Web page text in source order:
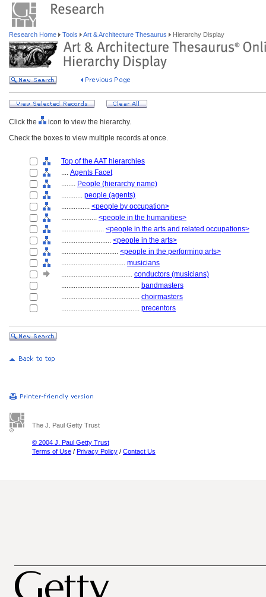
Research Home Tools Art & Architecture Thesaurus Hierarchy Display
Click the
icon to view the hierarchy.
Check the boxes to view multiple records at once.
Top of the AAT hierarchies
.... Agents Facet
........ People (hierarchy name)
............ people (agents)
................ <people by occupation>
.................... <people in the humanities>
........................ <people in the arts and related occupations>
............................ <people in the arts>
................................ <people in the performing arts>
.................................... musicians
........................................ conductors (musicians)
............................................ bandmasters
............................................ choirmasters
............................................ precentors
The J. Paul Getty Trust
© 2004 J. Paul Getty Trust
Terms of Use / Privacy Policy / Contact Us